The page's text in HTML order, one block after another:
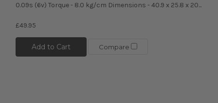
0.09s (6v) Torque - 8.0 kg/cm Dimensions - 40.9 x 25.8 x 20...
£49.95
Add to Cart Compare